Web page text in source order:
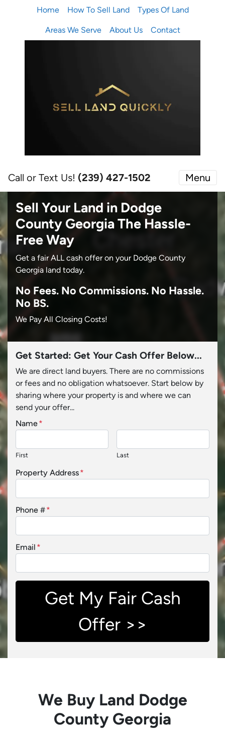
Home How To Sell Land Types Of Land
Areas We Serve About Us Contact
Call or Text Us! (239) 427-1502‬ Menu
Sell Your Land in Dodge
County GeorgiaThe Hassle-
Free Way
Get a fair ALL cash offer on your Dodge County
Georgia land today.
No Fees. No Commissions. No Hassle.
No BS.
We Pay All Closing Costs!
Get Started: Get Your Cash Offer Below...
We are direct land buyers. There are no commissions
or fees and no obligation whatsoever. Start below by
sharing where your property is and where we can
send your offer...
Name*
First Last
Property Address*
Phone #*
Email *
We Buy Land Dodge
County Georgia